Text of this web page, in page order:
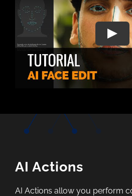
AI Actions
AI Actions allow you perform